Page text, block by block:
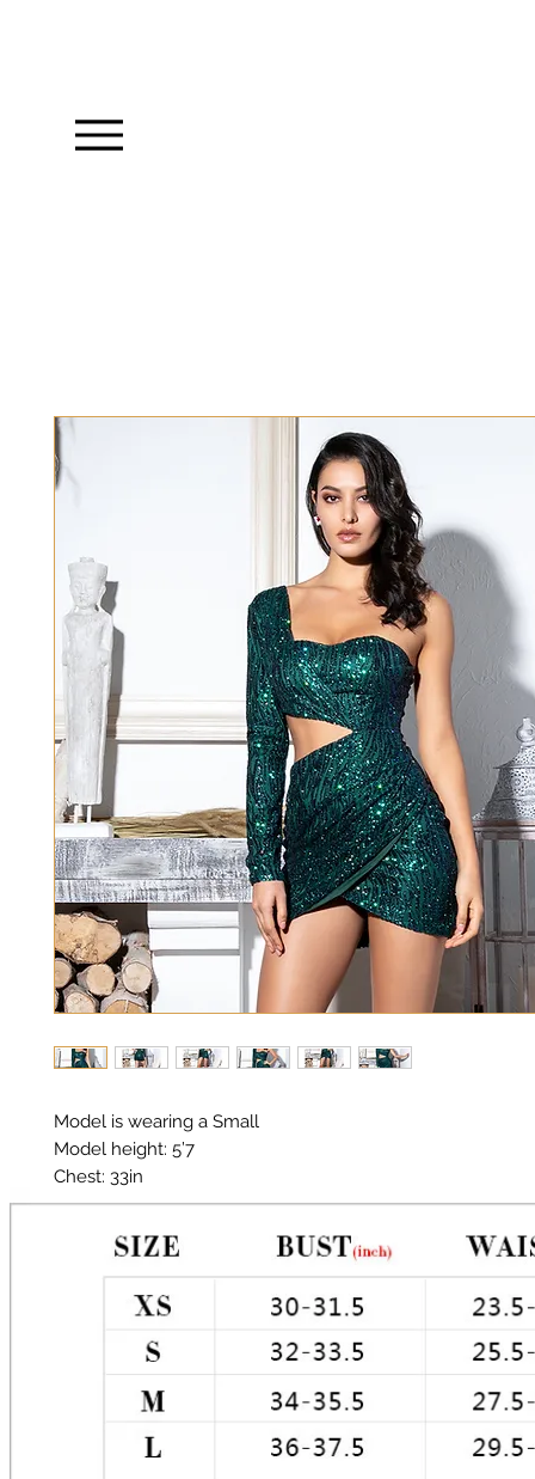
Model is wearing a Small
Model height: 5’7
Chest: 33in
Waist: 25in
Hips: 35in
Material: Polyester, Glitter